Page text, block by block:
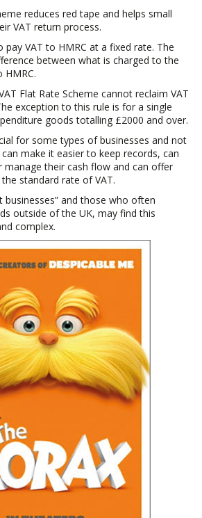
o
reduces red tape and helps small
VAT return process.
pay VAT to HMRC at a fixed rate. The
between what is charged to the
Flat Rate Scheme cannot reclaim VAT
exception to this rule is for a single
goods totalling £2000 and over.
for some types of businesses and not
make it easier to keep records, can
manage their cash flow and can offer
standard rate of VAT.
businesses” and those who often
outside of the UK, may find this
complex.